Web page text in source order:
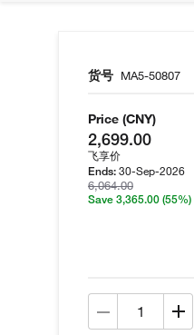
货号 MA5-50807
Price (CNY)
2,699.00
飞享价
Ends: 30-Sep-2026
6,064.00
Save 3,365.00 (55%)